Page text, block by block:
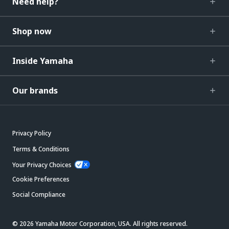
Shop now
Inside Yamaha
Our brands
Privacy Policy
Terms & Conditions
Your Privacy Choices
Cookie Preferences
Social Compliance
© 2026 Yamaha Motor Corporation, USA. All rights reserved.